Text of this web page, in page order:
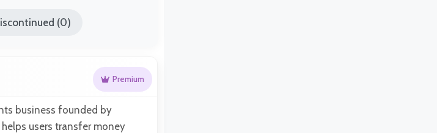
(0)
Premium
business founded by
users transfer money